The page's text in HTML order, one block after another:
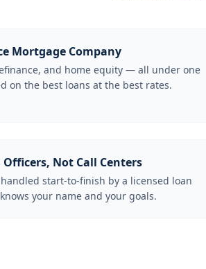
Mortgage Company
and home equity — all under one
on the best loans at the best rates.
Officers, Not Call Centers
start-to-finish by a licensed loan
your name and your goals.